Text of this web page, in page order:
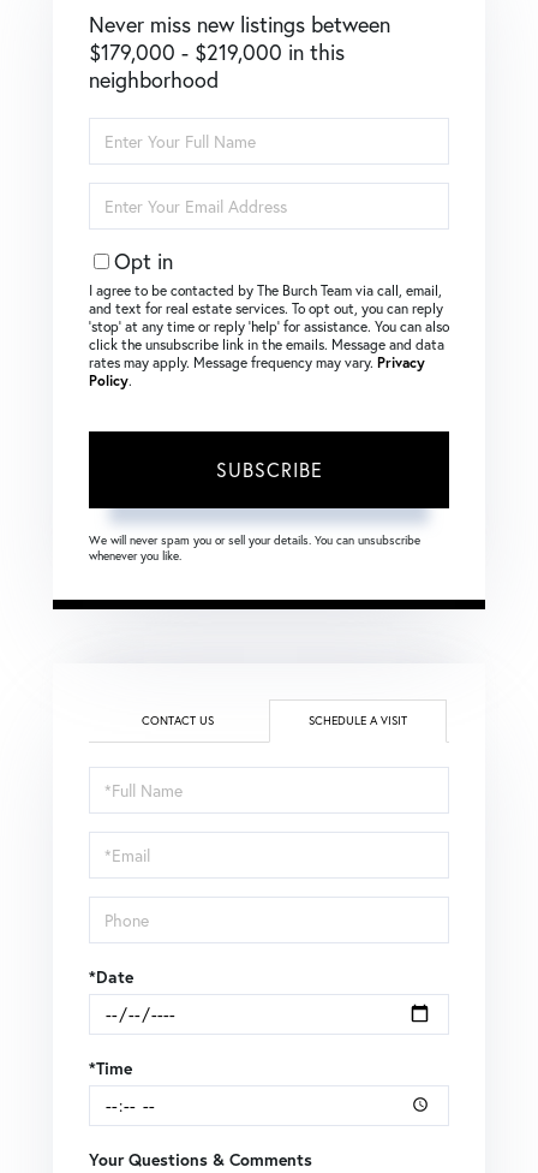
Never miss new listings between
$179,000 - $219,000 in this
neighborhood
Full
Name
Your
Email
Opt in
I agree to be contacted by The Burch Team via call, email,
and text for real estate services. To opt out, you can reply
‘stop’ at any time or reply ‘help’ for assistance. You can also
click the unsubscribe link in the emails. Message and data
rates may apply. Message frequency may vary. Privacy
Policy.
SUBSCRIBE
We will never spam you or sell your details. You can unsubscribe
whenever you like.
CONTACT US SCHEDULE A VISIT
Schedule
a
Visit
*Date
*Time
Your Questions & Comments